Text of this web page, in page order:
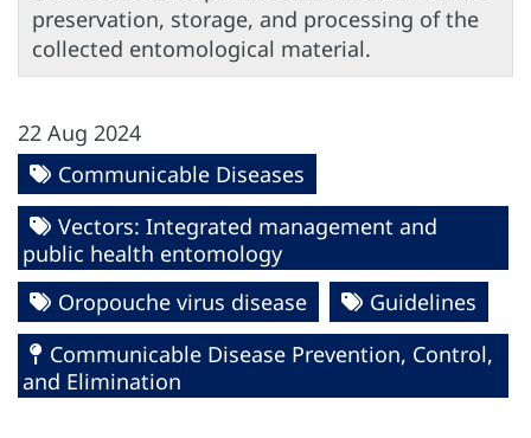
preservation, storage, and processing of the
collected entomological material.
22 Aug 2024
Communicable Diseases
Vectors: Integrated management and
public health entomology
Oropouche virus disease
Guidelines
Communicable Disease Prevention, Control,
and Elimination